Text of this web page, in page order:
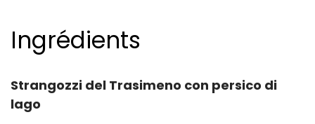
Ingrédients
Strangozzi del Trasimeno con persico di
lago